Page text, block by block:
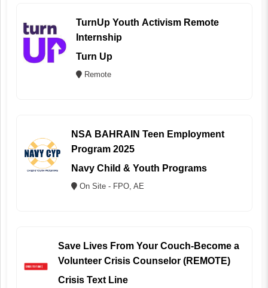
TurnUp Youth Activism Remote
Internship
Turn Up
Remote
NSA BAHRAIN Teen Employment
Program 2025
Navy Child & Youth Programs
On Site - FPO, AE
Save Lives From Your Couch-Become a
Volunteer Crisis Counselor (REMOTE)
Crisis Text Line